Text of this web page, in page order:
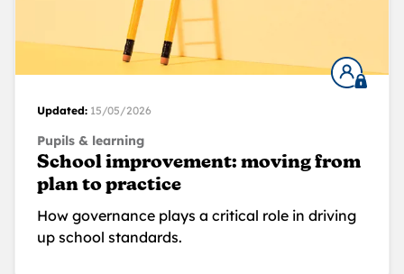
Updated: 15/05/2026
Pupils & learning
School improvement: moving from
plan to practice
How governance plays a critical role in driving
up school standards.